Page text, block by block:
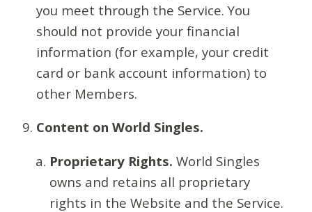
you meet through the Service. You
should not provide your financial
information (for example, your credit
card or bank account information) to
other Members.
Content on World Singles.
Proprietary Rights. World Singles
owns and retains all proprietary
rights in the Website and the Service.